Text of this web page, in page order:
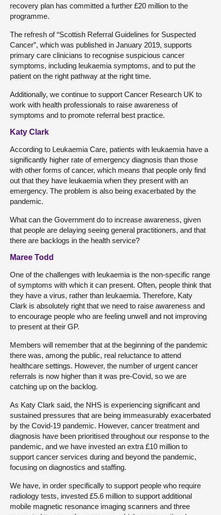
recovery plan has committed a further £20 million to the
programme.
The refresh of “Scottish Referral Guidelines for Suspected
Cancer”, which was published in January 2019, supports
primary care clinicians to recognise suspicious cancer
symptoms, including leukaemia symptoms, and to put the
patient on the right pathway at the right time.
Additionally, we continue to support Cancer Research UK to
work with health professionals to raise awareness of
symptoms and to promote referral best practice.
Katy Clark
According to Leukaemia Care, patients with leukaemia have a
significantly higher rate of emergency diagnosis than those
with other forms of cancer, which means that people only find
out that they have leukaemia when they present with an
emergency. The problem is also being exacerbated by the
pandemic.
What can the Government do to increase awareness, given
that people are delaying seeing general practitioners, and that
there are backlogs in the health service?
Maree Todd
One of the challenges with leukaemia is the non-specific range
of symptoms with which it can present. Often, people think that
they have a virus, rather than leukaemia. Therefore, Katy
Clark is absolutely right that we need to raise awareness and
to encourage people who are feeling unwell and not improving
to present at their GP.
Members will remember that at the beginning of the pandemic
there was, among the public, real reluctance to attend
healthcare settings. However, the number of urgent cancer
referrals is now higher than it was pre-Covid, so we are
catching up on the backlog.
As Katy Clark said, the NHS is experiencing significant and
sustained pressures that are being immeasurably exacerbated
by the Covid-19 pandemic. However, cancer treatment and
diagnosis have been prioritised throughout our response to the
pandemic, and we have invested an extra £10 million to
support cancer services during and beyond the pandemic,
focusing on diagnostics and staffing.
We have, in order specifically to support people who require
radiology tests, invested £5.6 million to support additional
mobile magnetic resonance imaging scanners and three